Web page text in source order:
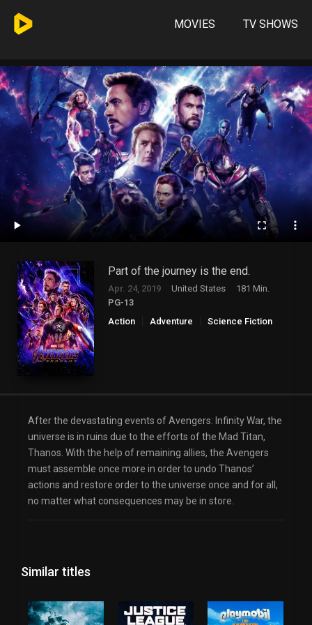
MOVIES TV SHOWS
Part of the journey is the end.
Apr. 24, 2019 United States
181 Min.
PG-13
Action
Adventure Science Fiction
After the devastating events of Avengers: Infinity War, the
universe is in ruins due to the efforts of the Mad Titan,
Thanos. With the help of remaining allies, the Avengers
must assemble once more in order to undo Thanos’
actions and restore order to the universe once and for all,
no matter what consequences may be in store.
Similar titles